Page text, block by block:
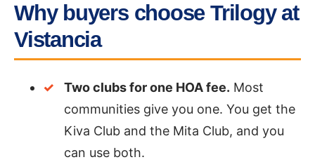
Why buyers choose Trilogy at
Vistancia
Two clubs for one HOA fee. Most
communities give you one. You get the
Kiva Club and the Mita Club, and you
can use both.